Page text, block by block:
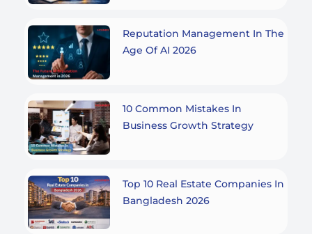
Reputation Management In The
Age Of AI 2026
10 Common Mistakes In
Business Growth Strategy
Top 10 Real Estate Companies In
Bangladesh 2026